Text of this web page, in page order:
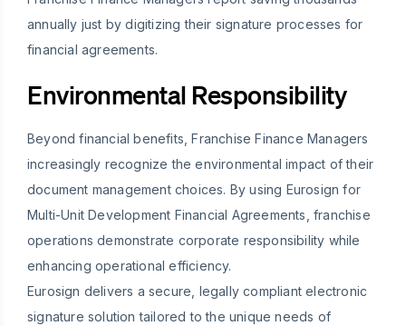
annually just by digitizing their signature processes for
financial agreements.
Environmental Responsibility
Beyond financial benefits, Franchise Finance Managers
increasingly recognize the environmental impact of their
document management choices. By using Eurosign for
Multi-Unit Development Financial Agreements, franchise
operations demonstrate corporate responsibility while
enhancing operational efficiency.
Eurosign delivers a secure, legally compliant electronic
signature solution tailored to the unique needs of